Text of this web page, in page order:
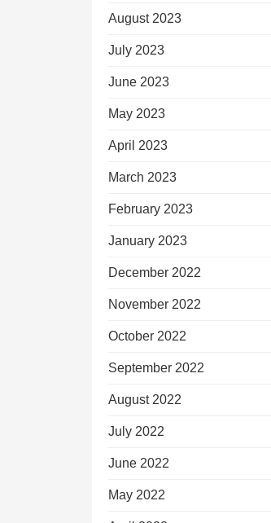
August 2023
July 2023
June 2023
May 2023
April 2023
March 2023
February 2023
January 2023
December 2022
November 2022
October 2022
September 2022
August 2022
July 2022
June 2022
May 2022